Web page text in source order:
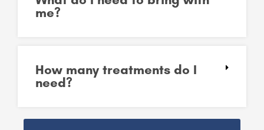
me?
How many treatments do I
need?